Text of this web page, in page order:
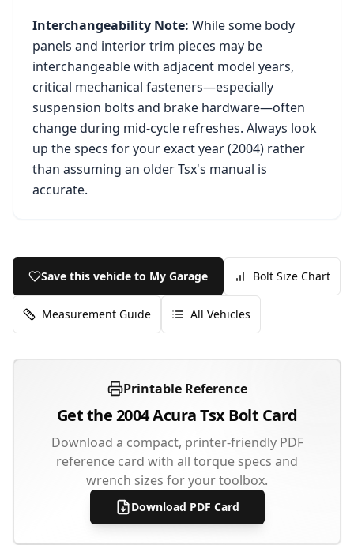
Interchangeability Note: While some body
panels and interior trim pieces may be
interchangeable with adjacent model years,
critical mechanical fasteners—especially
suspension bolts and brake hardware—often
change during mid-cycle refreshes. Always look
up the specs for your exact year (2004) rather
than assuming an olderTsx's manual is
accurate.
Save this vehicle to My Garage Bolt Size Chart
Measurement Guide All Vehicles
Printable Reference
Get the2004AcuraTsxBolt Card
Download a compact, printer-friendly PDF
reference card with all torque specs and
wrench sizes for your toolbox.
Download PDF Card